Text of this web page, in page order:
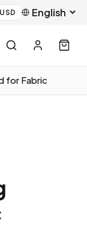
USD
for Fabric